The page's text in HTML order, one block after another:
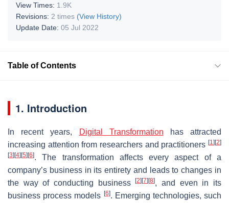
View Times: 1.9K
Revisions: 2 times (View History)
Update Date: 05 Jul 2022
Table of Contents
1. Introduction
In recent years, Digital Transformation has attracted
increasing attention from researchers and practitioners [1] [2]
[3] [4] [5] [6]. The transformation affects every aspect of a
company’s business in its entirety and leads to changes in
the way of conducting business[2] [7] [8], and even in its
business process models [6]. Emerging technologies, such